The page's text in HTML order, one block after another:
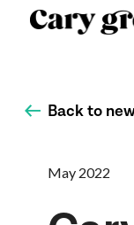
Back to
May 2022